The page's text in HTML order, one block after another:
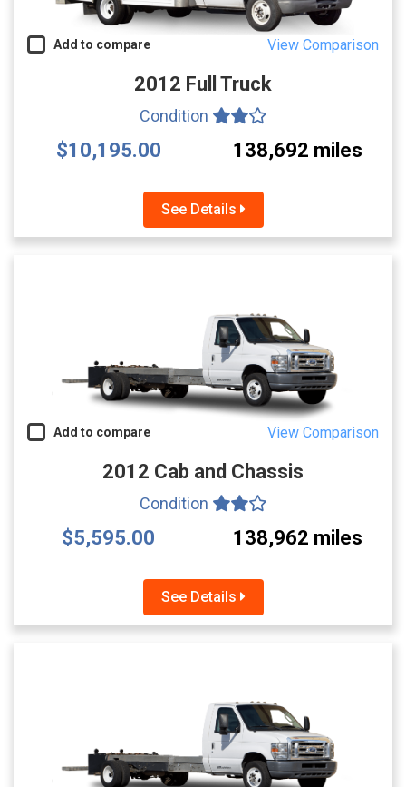
Add to compare View Comparison
2012 Full Truck
Condition
$10,195.00 138,692 miles
See Details
Add to compare View Comparison
2012 Cab and Chassis
Condition
$5,595.00 138,962 miles
See Details